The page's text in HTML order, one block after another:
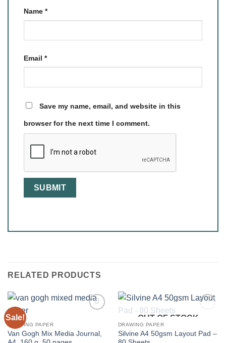
Name *
Email *
Save my name, email, and website in this
browser for the next time I comment.
RELATED PRODUCTS
Sale!
DRAWING PAPER
Van Gogh Mix Media Journal,
OUT OF STOCK
DRAWING PAPER
Silvine A4 50gsm Layout Pad –